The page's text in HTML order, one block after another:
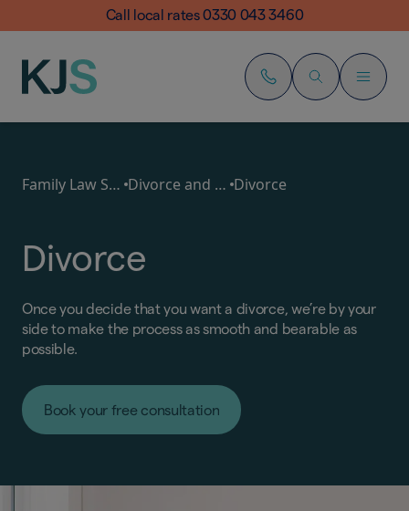
Call local rates 0330 043 3460
Family Law Services Divorce and Separation Divorce
Divorce
Once you decide that you want a divorce, we’re by your
side to make the process as smooth and bearable as
possible.
Book your free consultation